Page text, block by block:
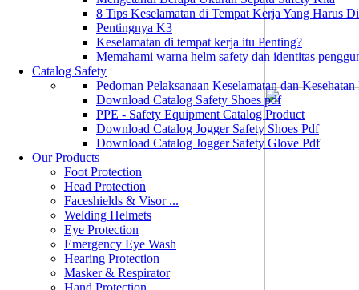
8 Tips Keselamatan di Tempat Kerja Yang Harus
Pentingnya K3
Keselamatan di tempat kerja itu Penting?
Memahami warna helm safety dan identitas
Catalog Safety
Pedoman Pelaksanaan Keselamatan dan
Download Catalog Safety Shoes pdf
PPE - Safety Equipment Catalog Product
Download Catalog Jogger Safety Shoes Pdf
Download Catalog Jogger Safety Glove Pdf
Our Products
Foot Protection
Head Protection
Faceshields & Visor ...
Welding Helmets
Eye Protection
Emergency Eye Wash
Hearing Protection
Masker & Respirator
Hand Protection